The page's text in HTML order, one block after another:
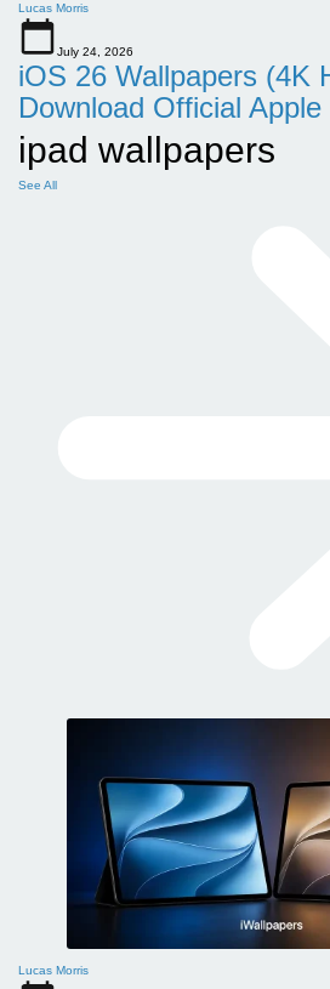
Lucas Morris
July 24, 2026
iOS 26 Wallpapers (4K
Download Official
ipad wallpapers
See All
Lucas Morris